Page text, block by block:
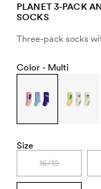
PLANET 3-PACK
SOCKS
Three-pack socks
Color - Multi
Size
16/19